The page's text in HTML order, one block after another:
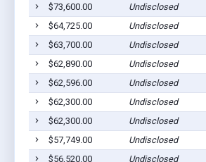
$73,600.00
Undisclosed
$64,725.00
Undisclosed
$63,700.00
Undisclosed
$62,890.00
Undisclosed
$62,596.00
Undisclosed
$62,300.00
Undisclosed
$62,300.00
Undisclosed
$57,749.00
Undisclosed
$56,520.00
Undisclosed